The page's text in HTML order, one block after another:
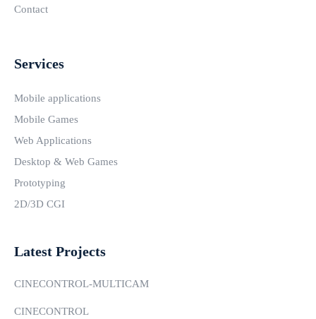
Contact
Services
Mobile applications
Mobile Games
Web Applications
Desktop & Web Games
Prototyping
2D/3D CGI
Latest Projects
CINECONTROL-MULTICAM
CINECONTROL